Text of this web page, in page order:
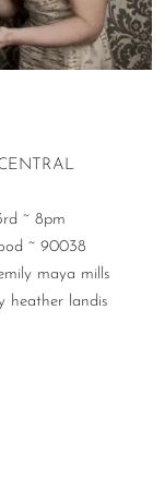
~ 8pm
~ 90038
maya mills
heather landis